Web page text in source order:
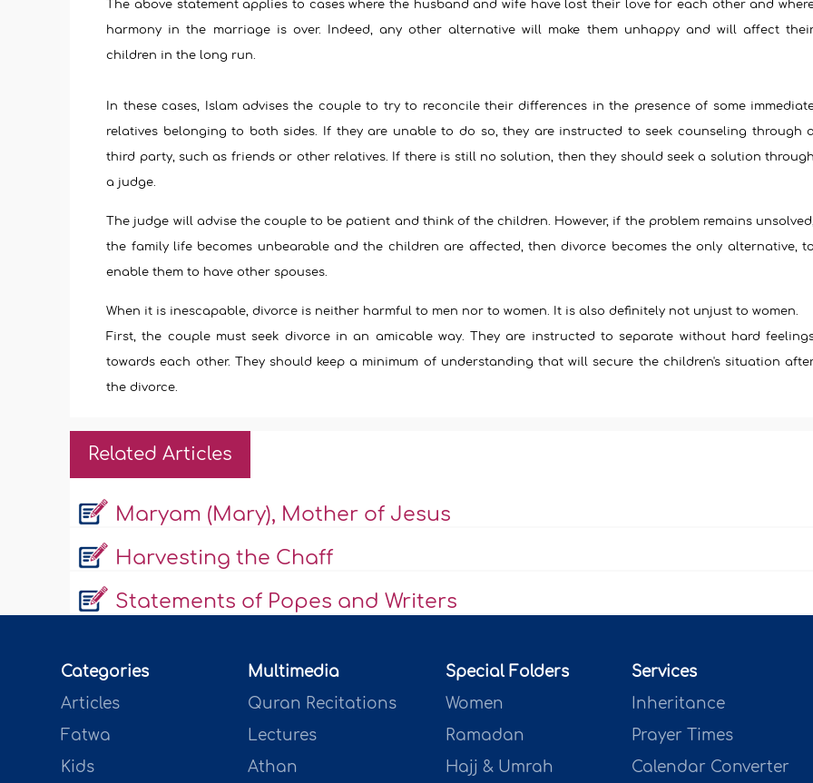
The above statement applies to cases where the husband and wife have lost their love for each other and
harmony in the marriage is over. Indeed, any other alternative will make them unhappy and will affect
children in the long run.
In these cases, Islam advises the couple to try to reconcile their differences in the presence of some
relatives belonging to both sides. If they are unable to do so, they are instructed to seek counseling through a
third party, such as friends or other relatives. If there is still no solution, then they should seek a solution through
a judge.
The judge will advise the couple to be patient and think of the children. However, if the problem remains
the family life becomes unbearable and the children are affected, then divorce becomes the only alternative, to
enable them to have other spouses.
When it is inescapable, divorce is neither harmful to men nor to women. It is also definitely not unjust to women.
First, the couple must seek divorce in an amicable way. They are instructed to separate without hard
towards each other. They should keep a minimum of understanding that will secure the children's situation
the divorce.
Related Articles
Maryam (Mary), Mother of Jesus
Harvesting the Chaff
Statements of Popes and Writers
Categories
Articles
Fatwa
Kids
Multimedia
Quran Recitations
Lectures
Athan
Special Folders
Women
Ramadan
Hajj & Umrah
Services
Inheritance
Prayer Times
Calendar Converter